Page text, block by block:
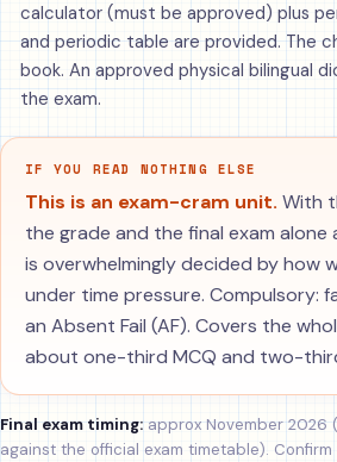
calculator (must be approved) plus
and periodic table are provided. The
book. An approved physical bilingual
the exam.
IF YOU READ NOTHING ELSE
This is an exam-cram unit. With
the grade and the final exam alone
is overwhelmingly decided by how
under time pressure. Compulsory:
an Absent Fail (AF). Covers the
about one-third MCQ and two-
Final exam timing:approx November 2026
against the official exam timetable).